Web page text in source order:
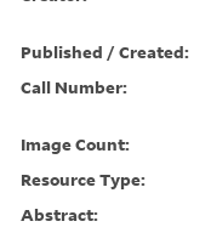
Published / Created:
Call Number:
Image Count:
Resource Type:
Abstract: